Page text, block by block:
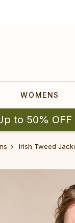
WOMENS
to 50%
Irish Tweed